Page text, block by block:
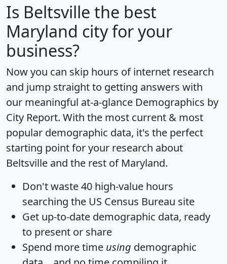
Is Beltsville the best
Maryland city for your
business?
Now you can skip hours of internet research
and jump straight to getting answers with
our meaningful at-a-glance Demographics by
City Report. With the most current & most
popular demographic data, it's the perfect
starting point for your research about
Beltsville and the rest of Maryland.
Don't waste 40 high-value hours
searching the US Census Bureau site
Get up-to-date demographic data, ready
to present or share
Spend more time using demographic